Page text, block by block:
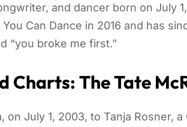
and dancer born on July
Can Dance in 2016 and has
“you broke me first.”
Charts: The Tate
on July 1, 2003, to Tanja Rosner, a